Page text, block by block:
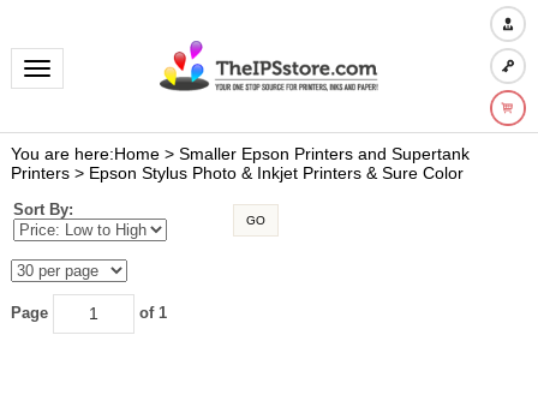
Toggle navigation
You are here:Home> Smaller Epson Printers and Supertank
Printers> Epson Stylus Photo & Inkjet Printers & Sure Color
Sort By:
GO
of 1